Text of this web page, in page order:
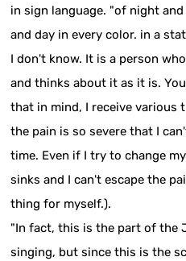
in sign language. "of night
and day in every color. in a
I don't know. It is a person
and thinks about it as it is.
that in mind, I receive various
the pain is so severe that I
time. Even if I try to change
sinks and I can't escape the
thing for myself.).
"In fact, this is the part of the
singing, but since this is the